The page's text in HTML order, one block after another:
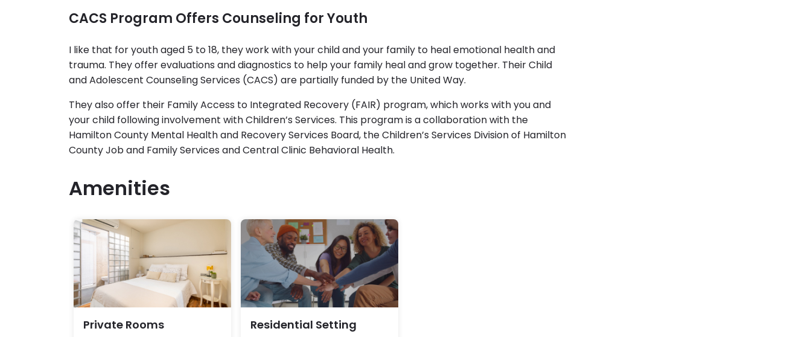
CACS Program Offers Counseling for Youth
I like that for youth aged 5 to 18, they work with your child and your family to heal emotional health and
trauma. They offer evaluations and diagnostics to help your family heal and grow together. Their Child
and Adolescent Counseling Services (CACS) are partially funded by the United Way.
They also offer their Family Access to Integrated Recovery (FAIR) program, which works with you and
your child following involvement with Children’s Services. This program is a collaboration with the
Hamilton County Mental Health and Recovery Services Board, the Children’s Services Division of Hamilton
County Job and Family Services and Central Clinic Behavioral Health.
Amenities
Private Rooms Residential Setting